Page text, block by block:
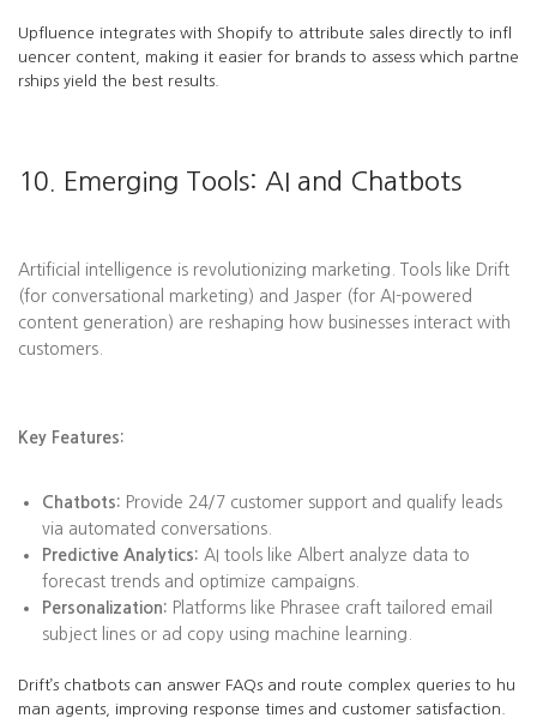
Upfluence integrates with Shopify to attribute sales directly to infl
uencer content, making it easier for brands to assess which partne
rships yield the best results.
10. Emerging Tools: AI and Chatbots
Artificial intelligence is revolutionizing marketing. Tools like Drift
(for conversational marketing) and Jasper (for AI-powered
content generation) are reshaping how businesses interact with
customers.
Key Features:
Chatbots: Provide 24/7 customer support and qualify leads
via automated conversations.
Predictive Analytics: AI tools like Albert analyze data to
forecast trends and optimize campaigns.
Personalization: Platforms like Phrasee craft tailored email
subject lines or ad copy using machine learning.
Drift’s chatbots can answer FAQs and route complex queries to hu
man agents, improving response times and customer satisfaction.